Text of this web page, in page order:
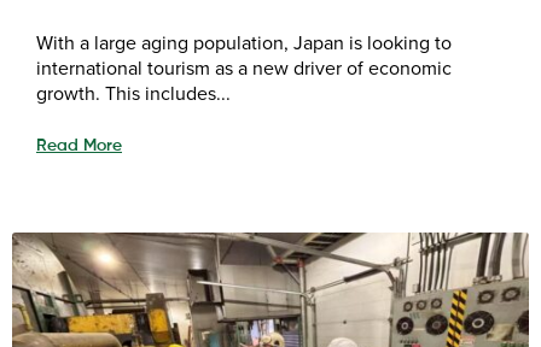
With a large aging population, Japan is looking to
international tourism as a new driver of economic
growth. This includes...
Read More